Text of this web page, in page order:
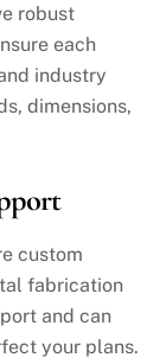
robust
each
industry
dimensions,
custom
fabrication
and can
your plans.